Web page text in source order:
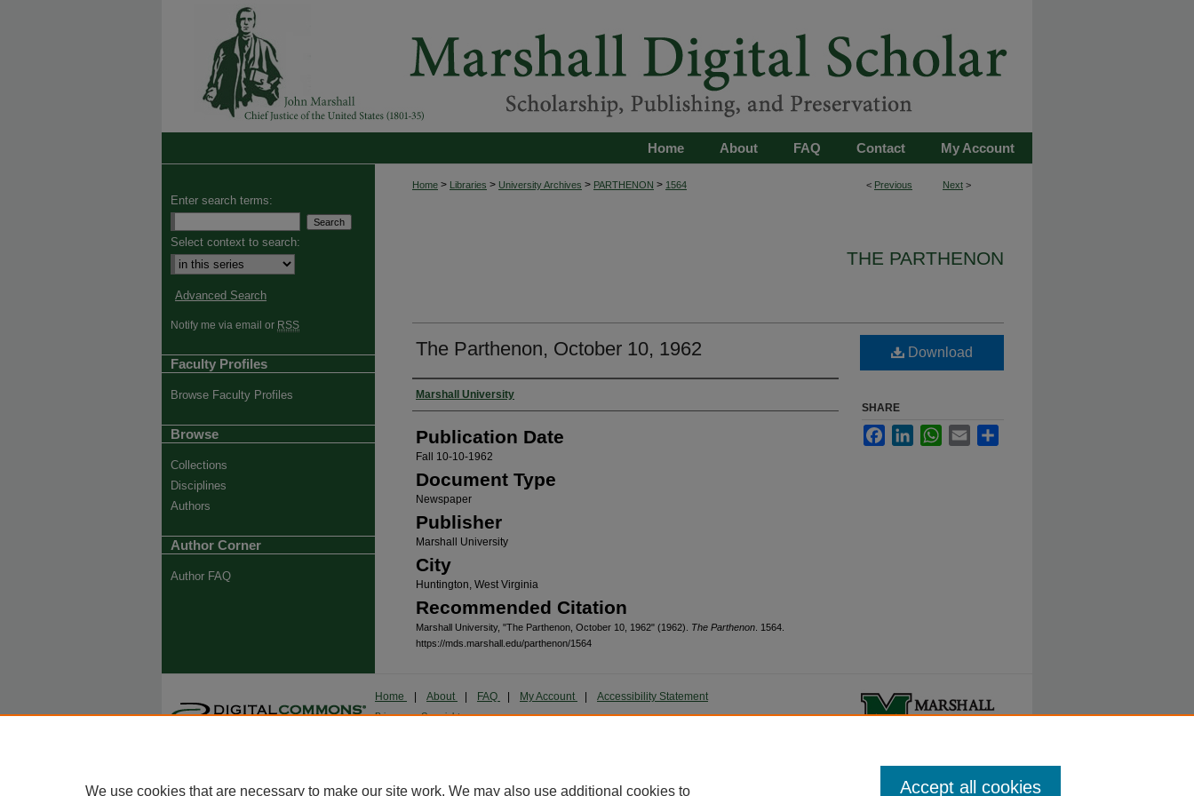
My Account
Contact
FAQ
About
Home
< Previous Next >
Home > Libraries > University Archives > PARTHENON > 1564
THE PARTHENON
The Parthenon, October 10, 1962
Authors
Marshall University
Publication Date
Fall 10-10-1962
Document Type
Newspaper
Publisher
Marshall University
City
Huntington, West Virginia
Recommended Citation
Marshall University, "The Parthenon, October 10, 1962" (1962). The Parthenon . 1564.
https://mds.marshall.edu/parthenon/1564
Download
SHARE
FacebookLinkedInWhatsApp
Email
Enter search terms:
Select context to search:
Advanced Search
Notify me via email or RSS
Faculty Profiles
Browse Faculty Profiles
Browse
Collections
Disciplines
Authors
Author Corner
Author FAQ
Home About FAQ My Account Accessibility Statement
Privacy Copyright
We use cookies that are necessary to make our site work. We may also use additional cookies to Accept all cookies